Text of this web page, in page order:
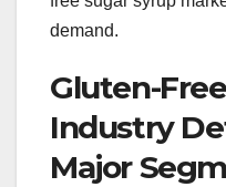
demand.
Gluten-
Industry
Major